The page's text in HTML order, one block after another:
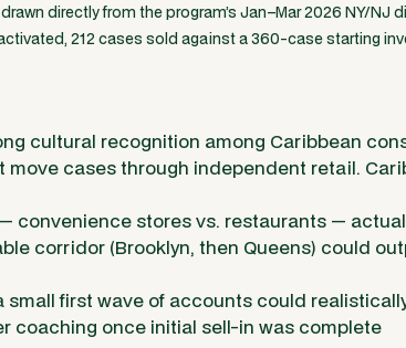
directly from the program’s Jan–Mar 2026 NY/NJ
212 cases sold against a 360-case starting
cultural recognition among Caribbean
move cases through independent retail.
convenience stores vs. restaurants —
corridor (Brooklyn, then Queens) could
small first wave of accounts could
coaching once initial sell-in was complete